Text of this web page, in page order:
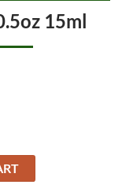
15ml
quantity